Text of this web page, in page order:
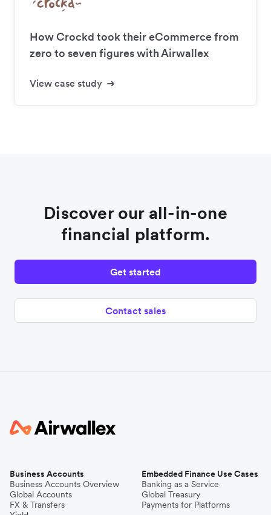
How Crockd took their eCommerce from
zero to seven figures with Airwallex
View case study
Discover our all-in-one
financial platform.
Get started
Contact sales
Business Accounts
Business Accounts Overview
Global Accounts
FX & Transfers
Embedded Finance Use Cases
Banking as a Service
Global Treasury
Payments for Platforms